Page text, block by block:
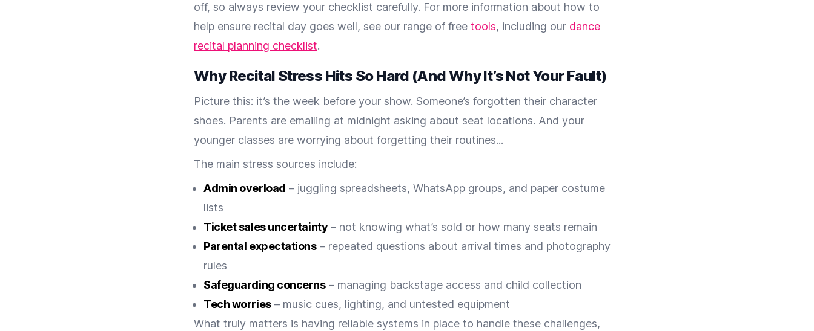
off, so always review your checklist carefully. For more information about how to
help ensure recital day goes well, see our range of free tools, including our dance
recital planning checklist.
Why Recital Stress Hits So Hard (And Why It’s Not Your Fault)
Picture this: it’s the week before your show. Someone’s forgotten their character
shoes. Parents are emailing at midnight asking about seat locations. And your
younger classes are worrying about forgetting their routines...
The main stress sources include:
Admin overload – juggling spreadsheets, WhatsApp groups, and paper costume
lists
Ticket sales uncertainty – not knowing what’s sold or how many seats remain
Parental expectations– repeated questions about arrival times and photography
rules
Safeguarding concerns– managing backstage access and child collection
Tech worries– music cues, lighting, and untested equipment
What truly matters is having reliable systems in place to handle these challenges,